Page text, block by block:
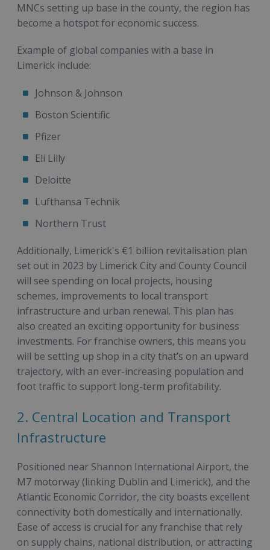
MNCs setting up base in the county, the region has
become a hotspot for economic success.
Example of global companies with a base in
Limerick include:
Johnson & Johnson
Boston Scientific
Pfizer
Eli Lilly
Deloitte
Lufthansa Technik
Northern Trust
Additionally, Limerick's €1 billion revitalisation plan
set out in 2023 by Limerick City and County Council
will see spending on local projects, housing
schemes, improvements to local transport
infrastructure and urban renewal. This plan has
also created an exciting opportunity for business
investments. For franchise owners, this means you
will be setting up shop in a city that’s on an upward
trajectory, with an ever-increasing population and
foot traffic to support long-term profitability.
2. Central Location and Transport
Infrastructure
Positioned near Shannon International Airport, the
M7 motorway (linking Dublin and Limerick), and the
Atlantic Economic Corridor, the city boasts excellent
connectivity both domestically and internationally.
Ease of access is crucial for any franchise that rely
on supply chains, national distribution, or attracting